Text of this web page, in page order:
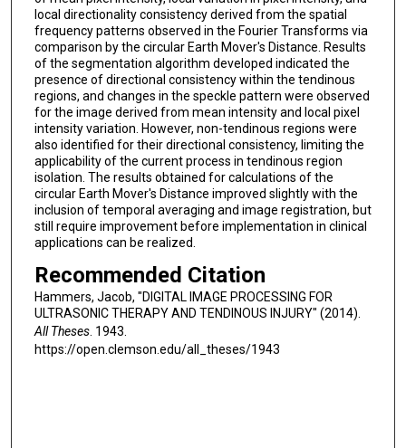
local directionality consistency derived from the spatial
frequency patterns observed in the Fourier Transforms via
comparison by the circular Earth Mover's Distance. Results
of the segmentation algorithm developed indicated the
presence of directional consistency within the tendinous
regions, and changes in the speckle pattern were observed
for the image derived from mean intensity and local pixel
intensity variation. However, non-tendinous regions were
also identified for their directional consistency, limiting the
applicability of the current process in tendinous region
isolation. The results obtained for calculations of the
circular Earth Mover's Distance improved slightly with the
inclusion of temporal averaging and image registration, but
still require improvement before implementation in clinical
applications can be realized.
Recommended Citation
Hammers, Jacob, "DIGITAL IMAGE PROCESSING FOR
ULTRASONIC THERAPY AND TENDINOUS INJURY" (2014).
All Theses. 1943.
https://open.clemson.edu/all_theses/1943